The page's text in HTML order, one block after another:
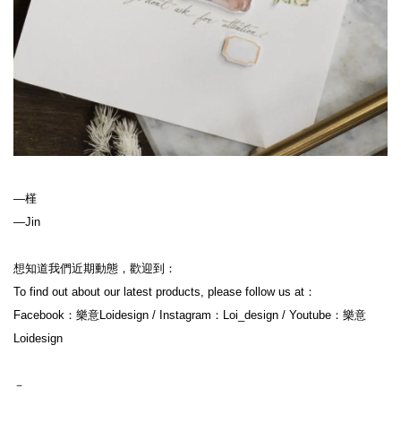
—槿
—Jin
想知道我們近期動態，歡迎到：
To find out about our latest products, please follow us at：
Facebook：樂意Loidesign / Instagram：Loi_design / Youtube：樂意
Loidesign
－